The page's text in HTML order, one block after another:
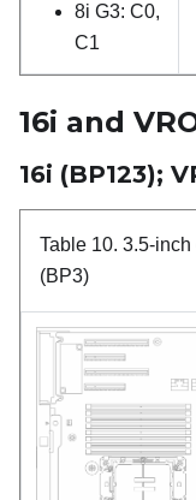
8i G3: C0,
C1
16i and
16i (BP123);
Table 10. 3.5-inch
(BP3)